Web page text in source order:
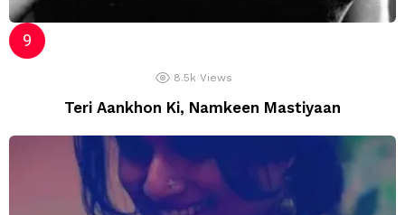
8.5k Views
Teri Aankhon Ki, Namkeen Mastiyaan